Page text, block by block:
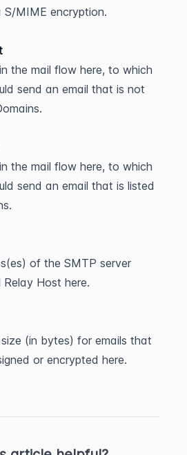
MIME encryption.
the mail flow here, to which
send an email that is not
the mail flow here, to which
send an email that is listed
of the SMTP server
Host here.
(in bytes) for emails that
or encrypted here.